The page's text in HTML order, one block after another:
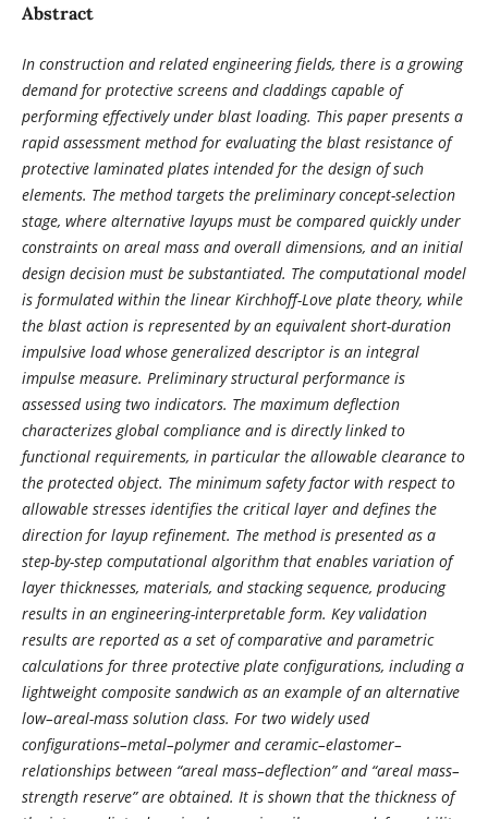
Abstract
In construction and related engineering fields, there is a growing
demand for protective screens and claddings capable of
performing effectively under blast loading. This paper presents a
rapid assessment method for evaluating the blast resistance of
protective laminated plates intended for the design of such
elements. The method targets the preliminary concept-selection
stage, where alternative layups must be compared quickly under
constraints on areal mass and overall dimensions, and an initial
design decision must be substantiated. The computational model
is formulated within the linear Kirchhoff-Love plate theory, while
the blast action is represented by an equivalent short-duration
impulsive load whose generalized descriptor is an integral
impulse measure. Preliminary structural performance is
assessed using two indicators. The maximum deflection
characterizes global compliance and is directly linked to
functional requirements, in particular the allowable clearance to
the protected object. The minimum safety factor with respect to
allowable stresses identifies the critical layer and defines the
direction for layup refinement. The method is presented as a
step-by-step computational algorithm that enables variation of
layer thicknesses, materials, and stacking sequence, producing
results in an engineering-interpretable form. Key validation
results are reported as a set of comparative and parametric
calculations for three protective plate configurations, including a
lightweight composite sandwich as an example of an alternative
low–areal-mass solution class. For two widely used
configurations–metal–polymer and ceramic–elastomer–
relationships between “areal mass–deflection” and “areal mass–
strength reserve” are obtained. It is shown that the thickness of